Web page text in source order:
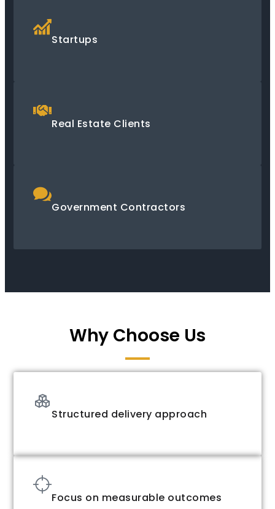
Startups
Real Estate Clients
Government Contractors
Why Choose Us
Structured delivery approach
Focus on measurable outcomes